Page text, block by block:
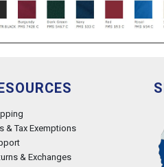
& Tax Exemptions
& Exchanges